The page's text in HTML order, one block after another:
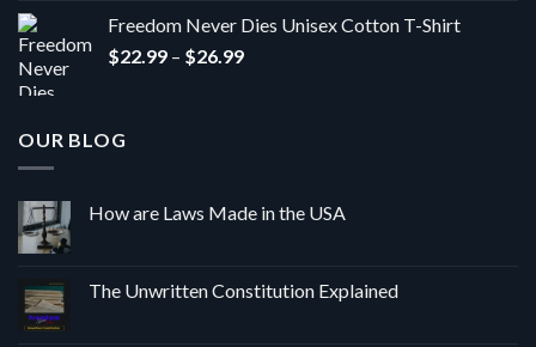
through
$39.99
Freedom Never Dies Unisex Cotton T-Shirt
$22.99 – $26.99Price
OUR BLOG
How are Laws Made in the USA
The Unwritten Constitution Explained